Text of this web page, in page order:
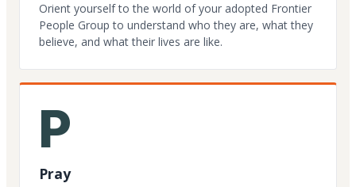
Orient yourself to the world of your adopted Frontier
People Group to understand who they are, what they
believe, and what their lives are like.
P
Pray